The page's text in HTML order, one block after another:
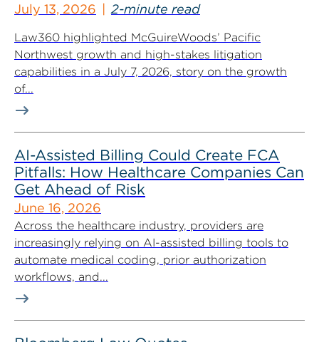
July 13, 2026 2-minute read
Law360 highlighted McGuireWoods’ Pacific
Northwest growth and high-stakes litigation
capabilities in a July 7, 2026, story on the growth
of...
AI-Assisted Billing Could Create FCA
Pitfalls: How Healthcare Companies Can
Get Ahead of Risk
June 16, 2026
Across the healthcare industry, providers are
increasingly relying on AI-assisted billing tools to
automate medical coding, prior authorization
workflows, and...